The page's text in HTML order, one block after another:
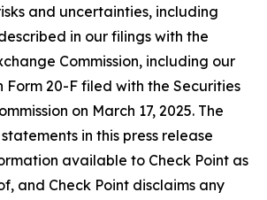
and uncertainties, including
in our filings with the
Commission, including our
Form 20-F filed with the Securities
on March 17, 2025. The
in this press release
available to Check Point as
and Check Point disclaims any